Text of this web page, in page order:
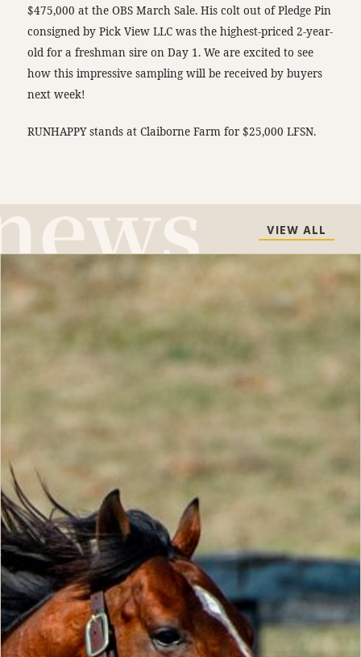
$475,000 at the OBS March Sale. His colt out of Pledge Pin
consigned by Pick View LLC was the highest-priced 2-year-
old for a freshman sire on Day 1. We are excited to see
how this impressive sampling will be received by buyers
next week!
RUNHAPPY stands at Claiborne Farm for $25,000 LFSN.
VIEW ALL